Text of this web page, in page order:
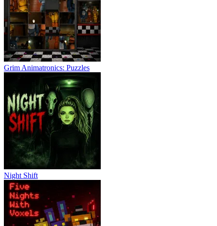
Grim Animatronics: Puzzles
Night Shift